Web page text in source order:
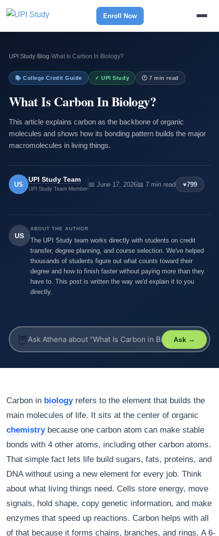
Enroll Now
UPI Study› Blog›What Is Carbon In Biology?
📚 College Credit Guide ✓ UPI Study 🕐 7 min read
What Is Carbon In Biology?
This article explains carbon as the backbone of organic
molecules and shows how its bonding pattern builds the major
macromolecules in living things.
US
UPI Study Team
UPI Study Team Member
📅 June 17, 2026📖 7 min read ♥799
US
ABOUT THE AUTHOR
The UPI Study team works directly with students on credit
transfer, degree planning, and course selection. We've helped
thousands of students figure out what counts toward their
degree and how to finish faster without paying more than they
have to. This post is written the way we'd explain it to you
directly.
🦉 Ask →
Carbon in biologyrefers to the element that builds the
main molecules of life. It sits at the center of organic
chemistrybecause one carbon atom can make stable
bonds with 4 other atoms, including other carbon atoms.
That simple fact lets life build sugars, fats, proteins, and
DNA without using a new element for every job. Think
about what living things need. Cells store energy, move
signals, hold shape, copy genetic information, and make
enzymes that speed up reactions. Carbon helps with all
of that because it forms chains, branches, and rings. A 6-